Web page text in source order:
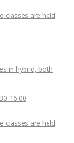
classes are held
in hybrid, both
16:00
classes are held